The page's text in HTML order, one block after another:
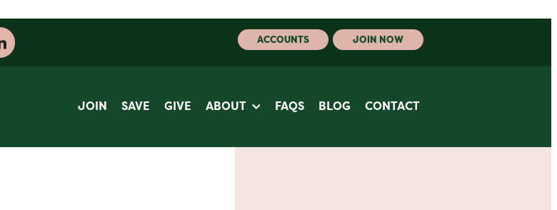
JOIN NOW
ACCOUNTS
JOIN SAVE GIVE ABOUT FAQS BLOG CONTACT